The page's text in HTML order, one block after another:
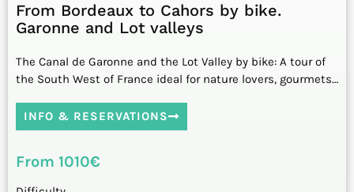
From Bordeaux to Cahors by bike.
Garonne and Lot valleys
The Canal de Garonne and the Lot Valley by bike: A tour of
the South West of France ideal for nature lovers, gourmets…
INFO & RESERVATIONS
From 1010€